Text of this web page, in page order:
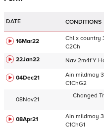
DATE CONDITIONS
16Mar22 Chl x country
C2Ch
22Jan22 Nav 2m4f Y
04Dec21 Ain mildmay
C1ChG2
08Nov21
Changed
08Apr21 Ain mildmay
C1ChG1